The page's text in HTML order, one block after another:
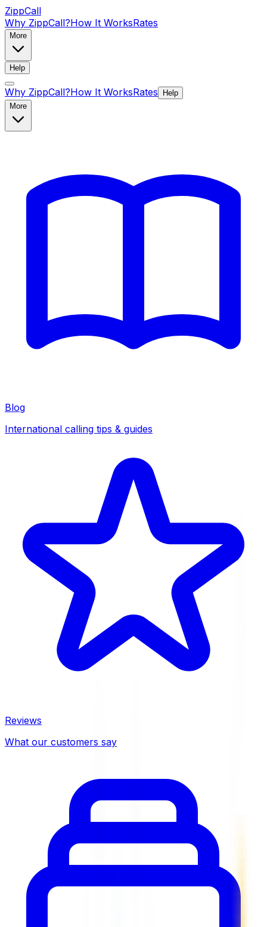
ZippCall
Why ZippCall?How It WorksRates
More
Help
Why ZippCall?How It WorksRates
Help
More
Blog
International calling tips & guides
Reviews
What our customers say